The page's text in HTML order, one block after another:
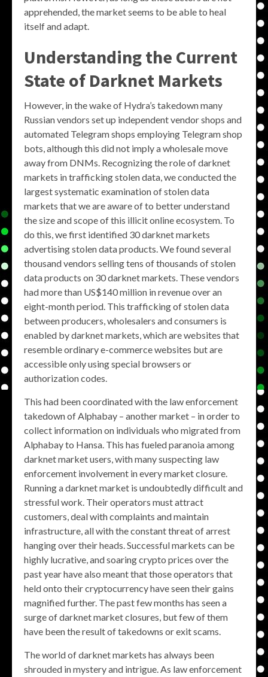
apprehended, the market seems to be able to heal
itself and adapt.
Understanding the Current
State of Darknet Markets
However, in the wake of Hydra’s takedown many
Russian vendors set up independent vendor shops and
automated Telegram shops employing Telegram shop
bots, although this did not imply a wholesale move
away from DNMs. Recognizing the role of darknet
markets in trafficking stolen data, we conducted the
largest systematic examination of stolen data
markets that we are aware of to better understand
the size and scope of this illicit online ecosystem. To
do this, we first identified 30 darknet markets
advertising stolen data products. We found several
thousand vendors selling tens of thousands of stolen
data products on 30 darknet markets. These vendors
had more than US$140 million in revenue over an
eight-month period. This trafficking of stolen data
between producers, wholesalers and consumers is
enabled by darknet markets, which are websites that
resemble ordinary e-commerce websites but are
accessible only using special browsers or
authorization codes.
This had been coordinated with the law enforcement
takedown of Alphabay – another market – in order to
collect information on individuals who migrated from
Alphabay to Hansa. This has fueled paranoia among
darknet market users, with many suspecting law
enforcement involvement in every market closure.
Running a darknet market is undoubtedly difficult and
stressful work. Their operators must attract
customers, deal with complaints and maintain
infrastructure, all with the constant threat of arrest
hanging over their heads. Successful markets can be
highly lucrative, and soaring crypto prices over the
past year have also meant that those operators that
held onto their cryptocurrency have seen their gains
magnified further. The past few months has seen a
surge of darknet market closures, but few of them
have been the result of takedowns or exit scams.
The world of darknet markets has always been
shrouded in mystery and intrigue. As law enforcement